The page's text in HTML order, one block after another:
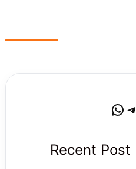
WhatsApp Telegram
Recent Post